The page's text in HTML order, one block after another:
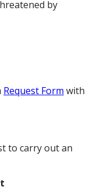
by
Request Form with
to carry out an